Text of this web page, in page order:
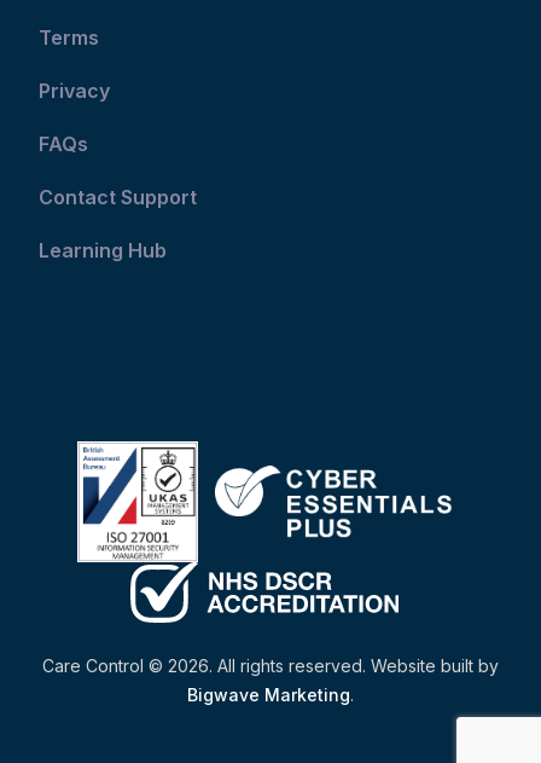
Terms
Privacy
FAQs
Contact Support
Learning Hub
Care Control © 2026. All rights reserved. Website built by
Bigwave Marketing.